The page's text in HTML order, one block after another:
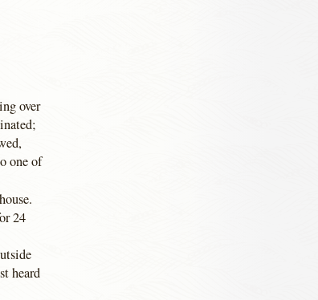
over
one of
24
heard